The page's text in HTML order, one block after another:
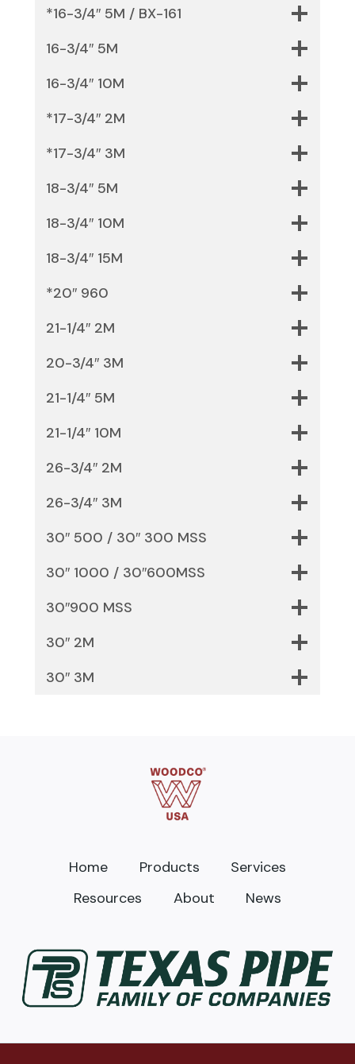
*16-3/4″ 5M / BX-161
16-3/4″ 5M
16-3/4″ 10M
*17-3/4″ 2M
*17-3/4″ 3M
18-3/4″ 5M
18-3/4″ 10M
18-3/4″ 15M
*20″ 960
21-1/4″ 2M
20-3/4″ 3M
21-1/4″ 5M
21-1/4″ 10M
26-3/4″ 2M
26-3/4″ 3M
30″ 500 / 30″ 300 MSS
30″ 1000 / 30″600MSS
30″900 MSS
30″ 2M
30″ 3M
Home Products
Services
Resources
About News